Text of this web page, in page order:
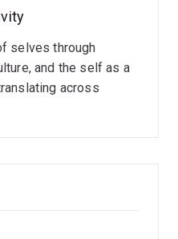
(2026)
Loode, and Hannibal A
design and
coach", International
00223433241267811
selves through
and the self as a
across